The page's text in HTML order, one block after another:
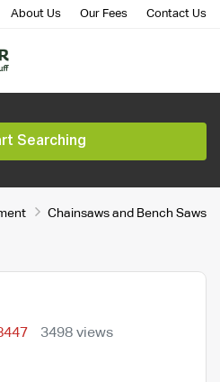
About Us Our Fees Contact Us
Searching
Chainsaws and Bench Saws
3498 views